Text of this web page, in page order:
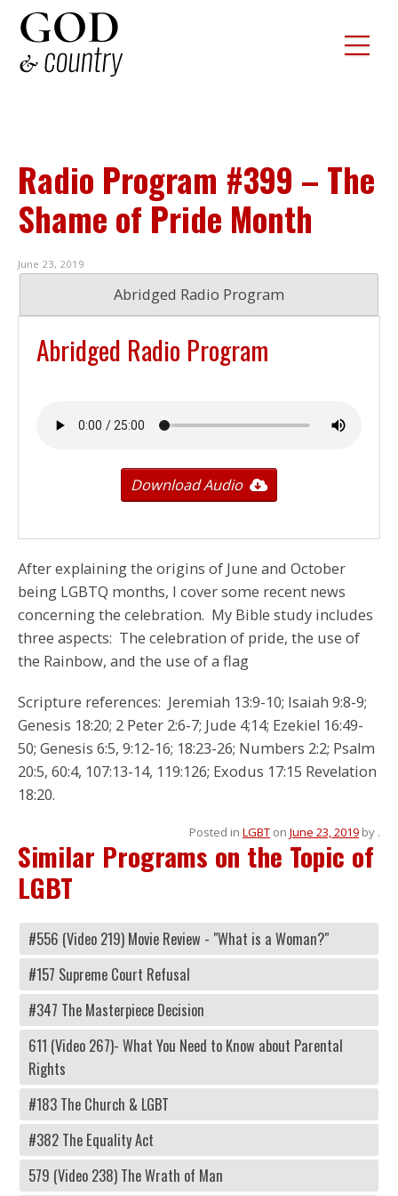
Radio Program #399 – The
Shame of Pride Month
June 23, 2019
Abridged Radio Program
Abridged Radio Program
Download Audio
After explaining the origins of June and October
being LGBTQ months, I cover some recent news
concerning the celebration. My Bible study includes
three aspects: The celebration of pride, the use of
the Rainbow, and the use of a flag
Scripture references: Jeremiah 13:9-10; Isaiah 9:8-9;
Genesis 18:20; 2 Peter 2:6-7; Jude 4;14; Ezekiel 16:49-
50; Genesis 6:5, 9:12-16; 18:23-26; Numbers 2:2; Psalm
20:5, 60:4, 107:13-14, 119:126; Exodus 17:15 Revelation
18:20.
Posted in LGBT on June 23, 2019 by .
Similar Programs on the Topic of
LGBT
#556 (Video 219) Movie Review - "What is a Woman?"
#157 Supreme Court Refusal
#347 The Masterpiece Decision
611 (Video 267)- What You Need to Know about Parental
Rights
#183 The Church & LGBT
#382 The Equality Act
579 (Video 238) The Wrath of Man